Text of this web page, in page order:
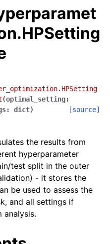
(optimal_setting:
: dict) [source]
the results from
hyperparameter
test split in the outer
- it stores the
be used to assess the
and all settings if
analysis.